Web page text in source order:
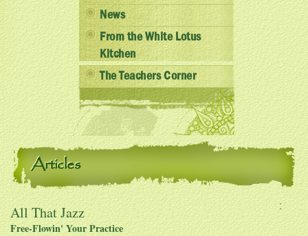
News
From the White Lotus
Kitchen
The Teachers Corner
Articles
All That Jazz
Free-Flowin' Your Practice